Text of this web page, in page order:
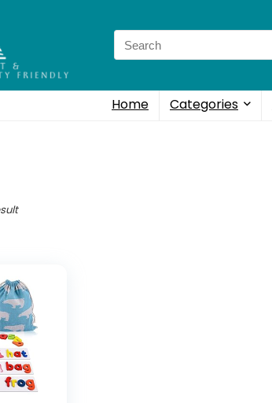
Search
for:
Home Categories